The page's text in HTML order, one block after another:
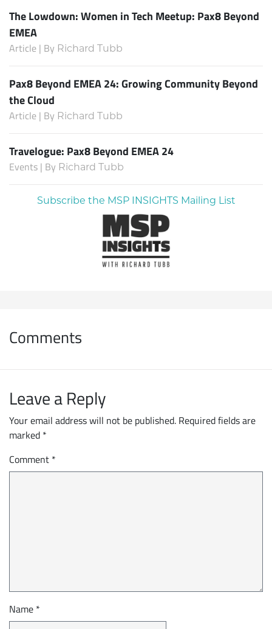
The Lowdown: Women in Tech Meetup: Pax8 Beyond
EMEA
Article | By Richard Tubb
Pax8 Beyond EMEA 24: Growing Community Beyond
the Cloud
Article | By Richard Tubb
Travelogue: Pax8 Beyond EMEA 24
Events | By Richard Tubb
Subscribe the MSP INSIGHTS Mailing List
Comments
Leave a Reply
Your email address will not be published. Required fields are
marked *
Comment *
Name *